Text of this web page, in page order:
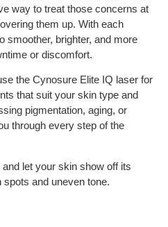
way to treat those concerns at
them up. With each
smoother, brighter, and more
or discomfort.
the Cynosure Elite IQ laser for
that suit your skin type and
pigmentation, aging, or
through every step of the
and let your skin show off its
spots and uneven tone.